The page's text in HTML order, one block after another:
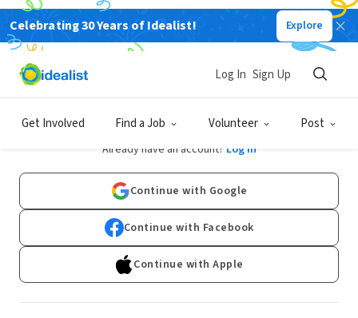
Celebrating 30 Years of Idealist! Explore
Get Involved Find a Job Volunteer Post
Log In Sign Up
Sign Up
Already have an account? Log In
Continue with Google
Continue with Facebook
Continue with Apple